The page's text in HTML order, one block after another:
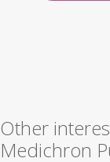
Other
Medichron